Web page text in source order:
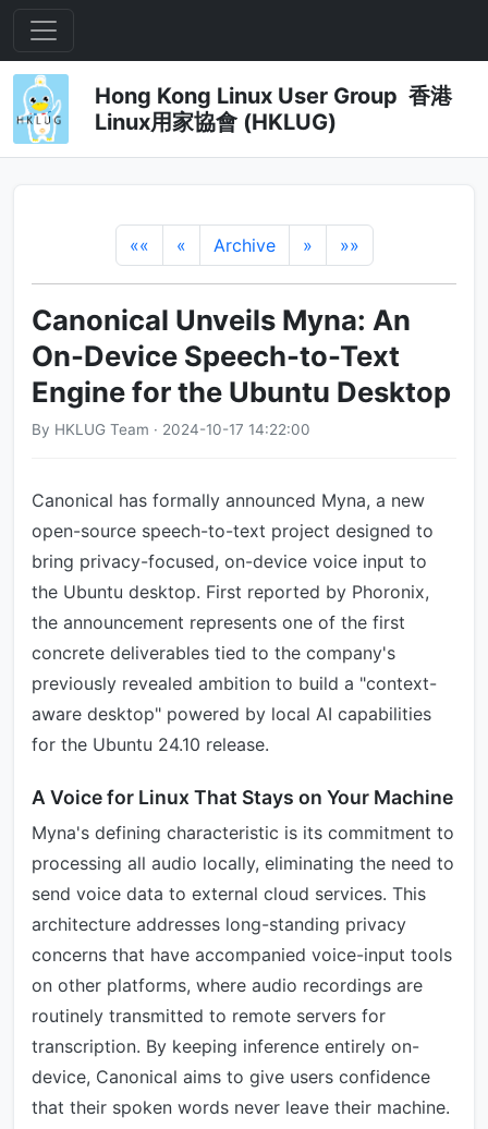
Hong Kong Linux User Group 香港
Linux用家協會 (HKLUG)
«« « Archive » »»
Canonical Unveils Myna: An
On-Device Speech-to-Text
Engine for the Ubuntu Desktop
By HKLUG Team · 2024-10-17 14:22:00
Canonical has formally announced Myna, a new
open-source speech-to-text project designed to
bring privacy-focused, on-device voice input to
the Ubuntu desktop. First reported by Phoronix,
the announcement represents one of the first
concrete deliverables tied to the company's
previously revealed ambition to build a "context-
aware desktop" powered by local AI capabilities
for the Ubuntu 24.10 release.
A Voice for Linux That Stays on Your Machine
Myna's defining characteristic is its commitment to
processing all audio locally, eliminating the need to
send voice data to external cloud services. This
architecture addresses long-standing privacy
concerns that have accompanied voice-input tools
on other platforms, where audio recordings are
routinely transmitted to remote servers for
transcription. By keeping inference entirely on-
device, Canonical aims to give users confidence
that their spoken words never leave their machine.